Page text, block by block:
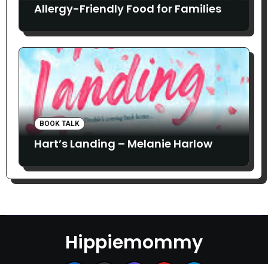
Allergy-Friendly Food for Families
BOOK TALK
Hart’s Landing – Melanie Harlow
Hippiemommy